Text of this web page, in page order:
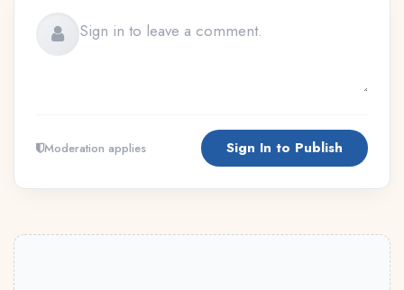
Moderation applies Sign In to Publish